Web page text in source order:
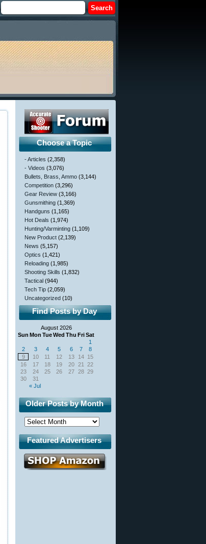
Choose a Topic
- Articles (2,358)
- Videos (3,076)
Bullets, Brass, Ammo (3,144)
Competition (3,296)
Gear Review (3,166)
Gunsmithing (1,369)
Handguns (1,165)
Hot Deals (1,974)
Hunting/Varminting (1,109)
New Product (2,139)
News (5,157)
Optics (1,421)
Reloading (1,985)
Shooting Skills (1,832)
Tactical (944)
Tech Tip (2,059)
Uncategorized (10)
Find Posts by Day
August 2026
Sun Mon TueWed Thu FriSat
« Jul
1
2
3 4 5 6 7
8
9
10 11 12 13 14 15
16
17 18 19 20 21
22
23
24 25 26 27 28 29
30
31
Older Posts by Month
Featured Advertisers